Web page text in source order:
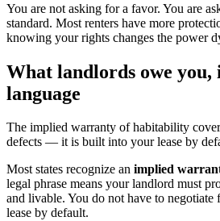
You are not asking for a favor. You are
standard. Most renters have more
knowing your rights changes the power
What landlords owe you,
language
The implied warranty of habitability
defects — it is built into your lease by
Most states recognize an implied
legal phrase means your landlord must
and livable. You do not have to
lease by default.